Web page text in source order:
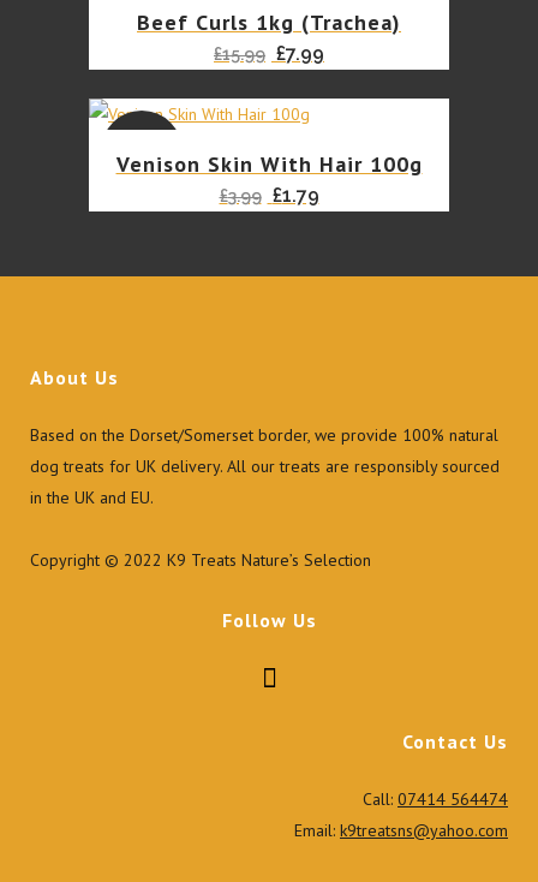
Beef Curls 1kg (Trachea)
£15.99 Original
was:
£7.99
Venison Skin With Hair 100g
£3.99 Original
£1.79Current
About Us
Based on the Dorset/Somerset border, we provide 100% natural
dog treats for UK delivery. All our treats are responsibly sourced
in the UK and EU.
Copyright © 2022 K9 Treats Nature’s Selection
Follow Us
Contact Us
Call: 07414 564474
Email: k9treatsns@yahoo.com